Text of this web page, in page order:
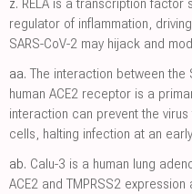
z. RELA is a transcription factor
regulator of inflammation,
SARS-CoV-2 may hijack and
aa. The interaction between the
human ACE2 receptor is a
interaction can prevent the
cells, halting infection at an
ab. Calu-3 is a human lung
ACE2 and TMPRSS2